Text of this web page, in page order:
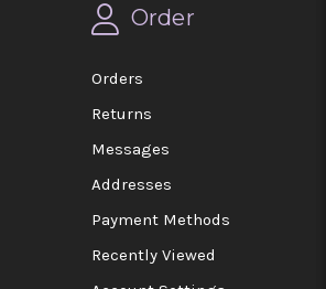
Order
Orders
Returns
Messages
Addresses
Payment Methods
Recently Viewed